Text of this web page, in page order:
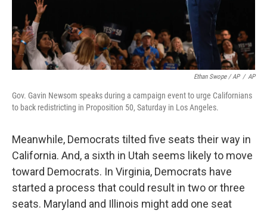
Ethan Swope / AP / AP
Gov. Gavin Newsom speaks during a campaign event to urge Californians
to back redistricting in Proposition 50, Saturday in Los Angeles.
Meanwhile, Democrats tilted five seats their way in
California. And, a sixth in Utah seems likely to move
toward Democrats. In Virginia, Democrats have
started a process that could result in two or three
seats. Maryland and Illinois might add one seat